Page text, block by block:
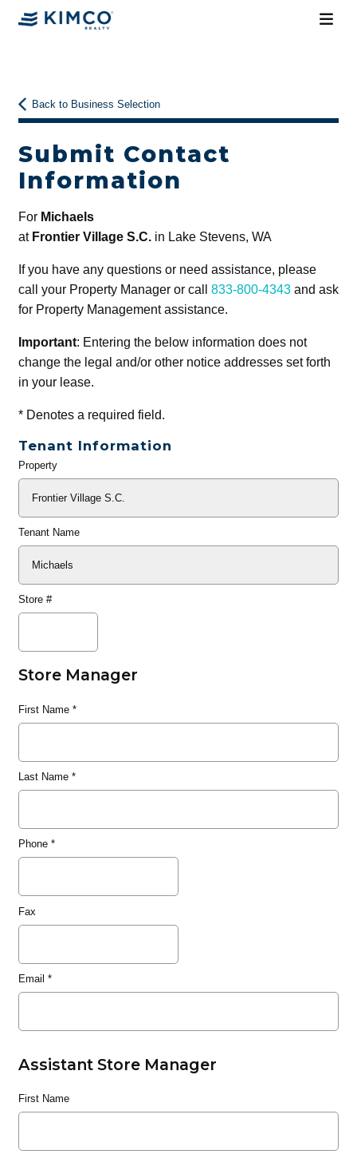
Back to Business Selection
Submit Contact
Information
For Michaels
at Frontier Village S.C.in Lake Stevens, WA
If you have any questions or need assistance, please
call your Property Manager or call 833-800-4343and ask
for Property Management assistance.
Important: Entering the below information does not
change the legal and/or other notice addresses set forth
in your lease.
*Denotes a required field.
Tenant Information
General
Property
Tenant Name
Store #
Store Manager
First Name*
Last Name*
Phone*
Fax
Email *
Assistant Store Manager
First Name